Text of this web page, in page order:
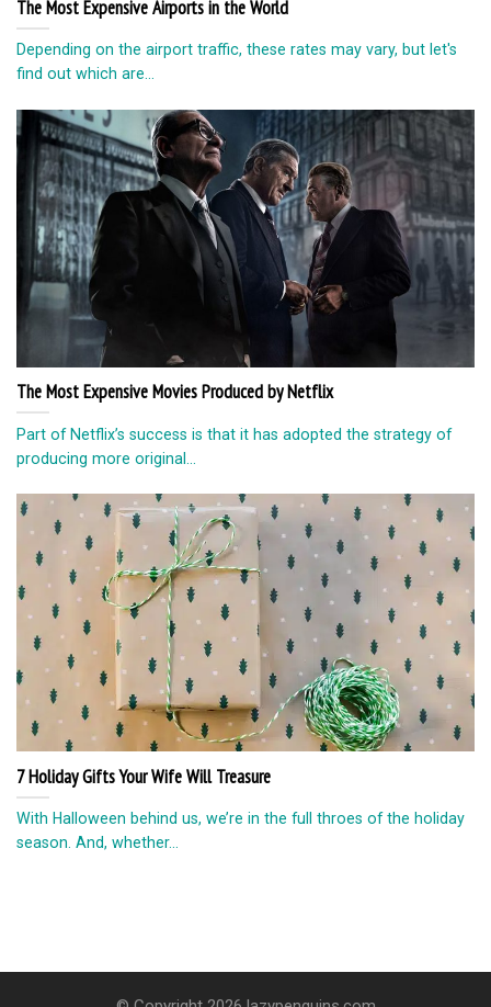
The Most Expensive Airports in the World
Depending on the airport traffic, these rates may vary, but let's
find out which are...
The Most Expensive Movies Produced by Netflix
Part of Netflix’s success is that it has adopted the strategy of
producing more original...
7 Holiday Gifts Your Wife Will Treasure
With Halloween behind us, we’re in the full throes of the holiday
season. And, whether...